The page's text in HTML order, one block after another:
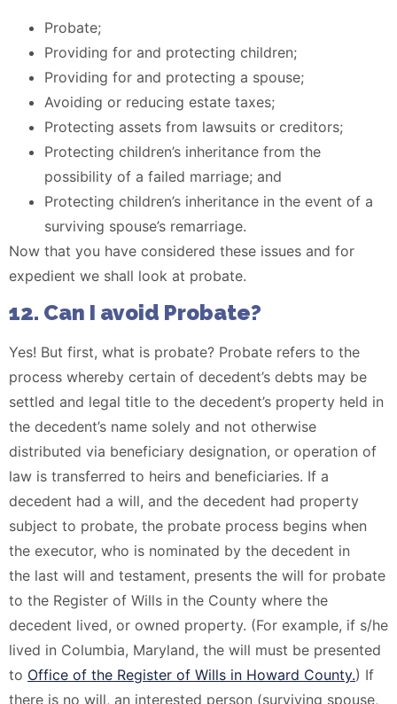
Probate;
Providing for and protecting children;
Providing for and protecting a spouse;
Avoiding or reducing estate taxes;
Protecting assets from lawsuits or creditors;
Protecting children’s inheritance from the
possibility of a failed marriage; and
Protecting children’s inheritance in the event of a
surviving spouse’s remarriage.
Now that you have considered these issues and for
expedient we shall look at probate.
12. Can I avoid Probate?
Yes! But first, what is probate? Probate refers to the
process whereby certain of decedent’s debts may be
settled and legal title to the decedent’s property held in
the decedent’s name solely and not otherwise
distributed via beneficiary designation, or operation of
law is transferred to heirs and beneficiaries. If a
decedent had a will, and the decedent had property
subject to probate, the probate process begins when
the executor, who is nominated by the decedent in
the last will and testament, presents the will for probate
to the Register of Wills in the County where the
decedent lived, or owned property. (For example, if s/he
lived in Columbia, Maryland, the will must be presented
to Office of the Register of Wills in Howard County.) If
there is no will, an interested person (surviving spouse,